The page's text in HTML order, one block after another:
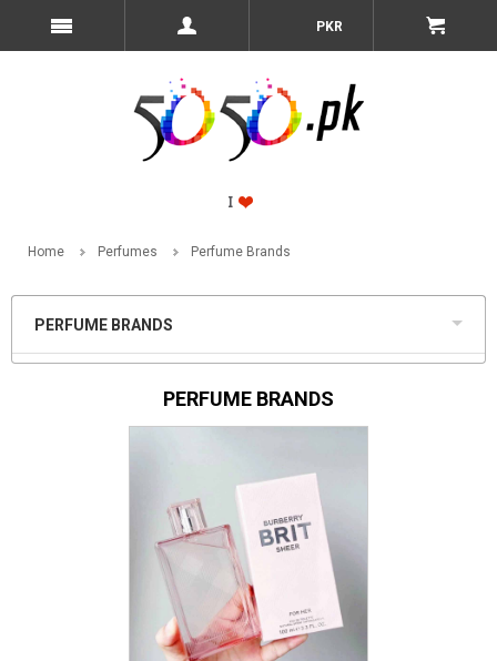
PKR
Home Perfumes Perfume Brands
PERFUME BRANDS
PERFUME BRANDS